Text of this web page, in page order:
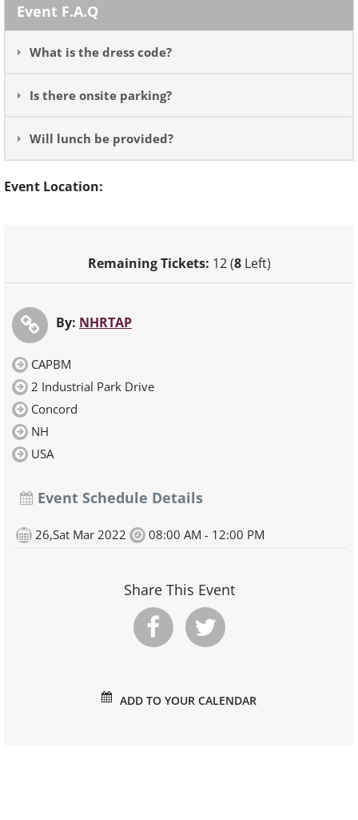
Event F.A.Q
What is the dress code?
Is there onsite parking?
Will lunch be provided?
Event Location:
Remaining Tickets: 12 (8Left)
By: NHRTAP
CAPBM
2 Industrial Park Drive
Concord
NH
USA
Event Schedule Details
26,Sat Mar 2022 08:00 AM - 12:00 PM
Share This Event
ADD TO YOUR CALENDAR